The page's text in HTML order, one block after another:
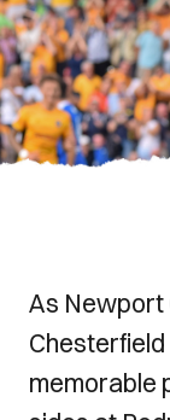
As Newport
Chesterfield
memorable